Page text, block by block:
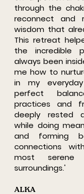
through the
reconnect and
wisdom that
This retreat
the incredible
always been
me how to
in my
perfect
practices and
deeply rested
while doing
and forming
connections
most serene
surroundings.'
ALKA